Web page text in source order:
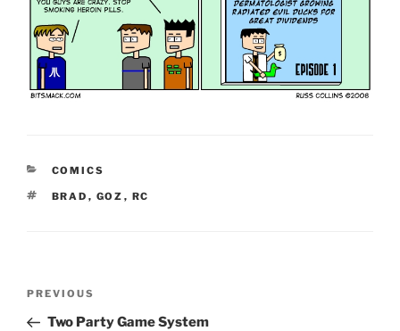
CATEGORIES
COMICS
TAGS
BRAD , GOZ , RC
Previous
Post
PREVIOUS
Two Party Game System